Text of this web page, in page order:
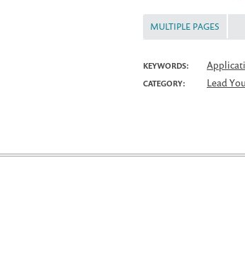
MULTIPLE PAGES
KEYWORDS:
CATEGORY: Lead